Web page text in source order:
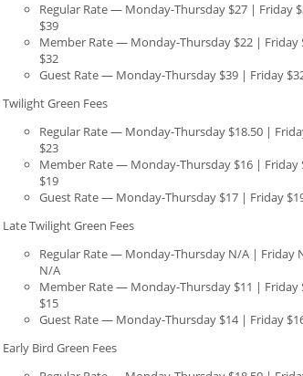
Regular Rate — Monday-Thursday $27 | Friday
$39
Member Rate — Monday-Thursday $22 | Friday
$32
Guest Rate — Monday-Thursday $39 | Friday
Twilight Green Fees
Regular Rate — Monday-Thursday $18.50 |
$23
Member Rate — Monday-Thursday $16 | Friday
$19
Guest Rate — Monday-Thursday $17 | Friday
Late Twilight Green Fees
Regular Rate — Monday-Thursday N/A | Friday
N/A
Member Rate — Monday-Thursday $11 | Friday
$15
Guest Rate — Monday-Thursday $14 | Friday
Early Bird Green Fees